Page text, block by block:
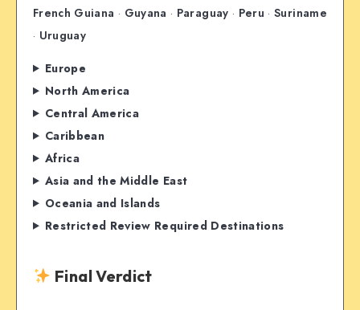
French Guiana · Guyana · Paraguay · Peru ·Suriname
· Uruguay
Europe
North America
Central America
Caribbean
Africa
Asia and the Middle East
Oceania and Islands
Restricted Review Required Destinations
Final Verdict